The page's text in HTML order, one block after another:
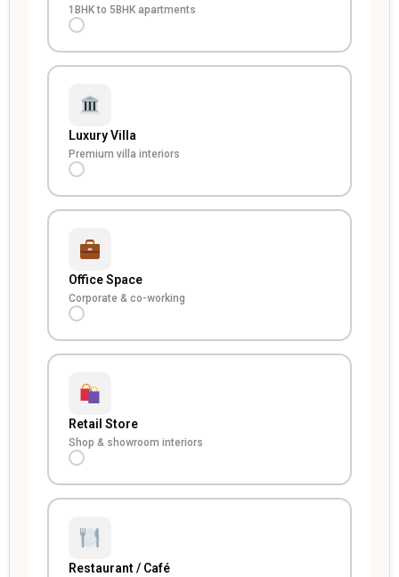
1BHK to 5BHK apartments
Luxury Villa
Premium villa interiors
Office Space
Corporate & co-working
Retail Store
Shop & showroom interiors
Restaurant / Café